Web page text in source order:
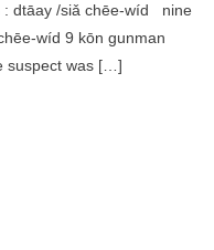
: dtāay /siǎ chēe-wíd nine
wíd 9 kōn gunman
was […]